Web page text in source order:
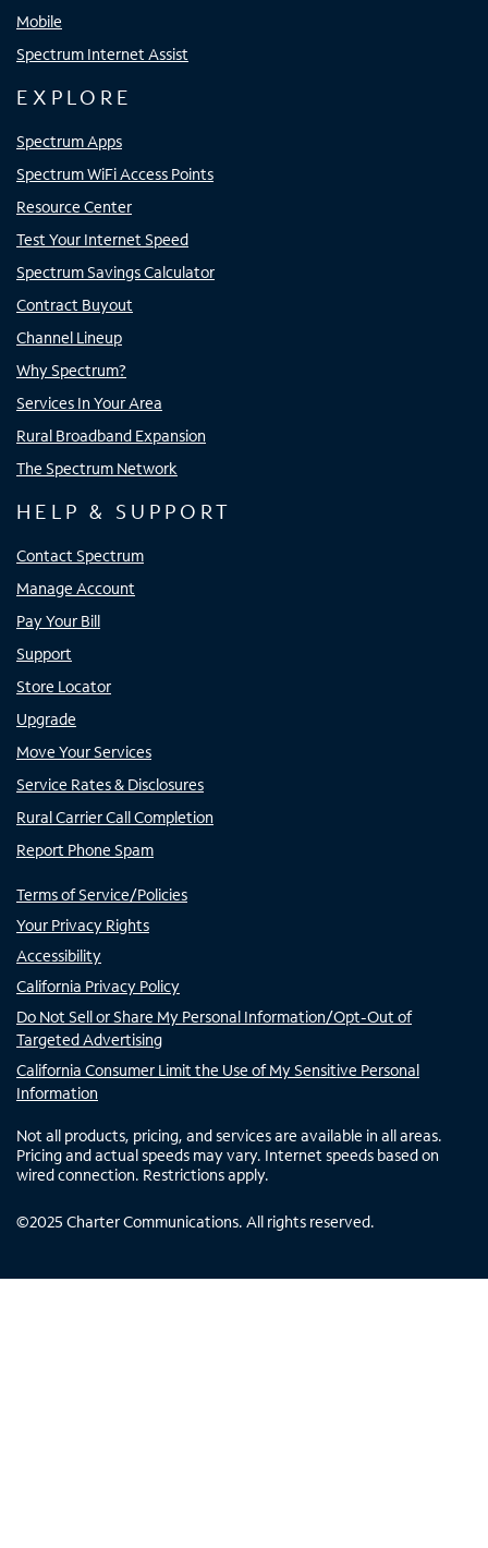
Mobile
Spectrum Internet Assist
EXPLORE
Spectrum Apps
Spectrum WiFi Access Points
Resource Center
Test Your Internet Speed
Spectrum Savings Calculator
Contract Buyout
Channel Lineup
Why Spectrum?
Services In Your Area
Rural Broadband Expansion
The Spectrum Network
HELP & SUPPORT
Contact Spectrum
Manage Account
Pay Your Bill
Support
Store Locator
Upgrade
Move Your Services
Service Rates & Disclosures
Rural Carrier Call Completion
Report Phone Spam
Terms of Service/Policies
Your Privacy Rights
Accessibility
California Privacy Policy
Do Not Sell or Share My Personal Information/Opt-Out of
Targeted Advertising
California Consumer Limit the Use of My Sensitive Personal
Information
Not all products, pricing, and services are available in all areas.
Pricing and actual speeds may vary. Internet speeds based on
wired connection. Restrictions apply.
©2025 Charter Communications. All rights reserved.